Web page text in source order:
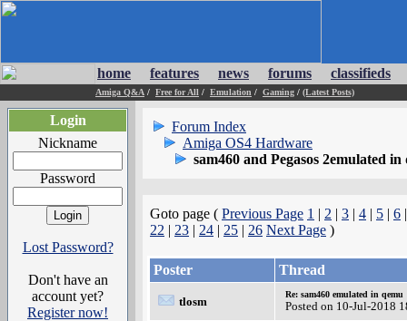
home features news forums classifieds
Amiga Q&A / Free for All / Emulation / Gaming / (Latest Posts)
Login
Nickname
Password
Lost Password?
Don't have an
account yet?
Register now!
Forum Index
Amiga OS4 Hardware
sam460 and Pegasos 2emulated in
Goto page ( Previous Page 1 | 2 | 3 | 4 | 5 | 6
22 | 23 | 24 | 25 | 26 Next Page )
Poster Thread
tlosm
Re: sam460 emulated in qemu
Posted on 10-Jul-2018